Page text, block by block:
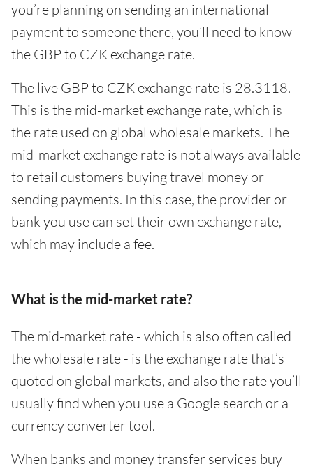
you’re planning on sending an international
payment to someone there, you’ll need to know
the GBP to CZK exchange rate.
The live GBP to CZK exchange rate is 28.3118.
This is the mid-market exchange rate, which is
the rate used on global wholesale markets. The
mid-market exchange rate is not always available
to retail customers buying travel money or
sending payments. In this case, the provider or
bank you use can set their own exchange rate,
which may include a fee.
What is the mid-market rate?
The mid-market rate - which is also often called
the wholesale rate - is the exchange rate that’s
quoted on global markets, and also the rate you’ll
usually find when you use a Google search or a
currency converter tool.
When banks and money transfer services buy